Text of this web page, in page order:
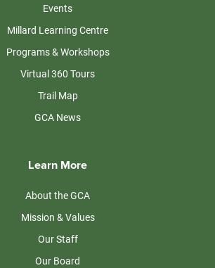
Events
Millard Learning Centre
Programs & Workshops
Virtual 360 Tours
Trail Map
GCA News
Learn More
About the GCA
Mission & Values
Our Staff
Our Board